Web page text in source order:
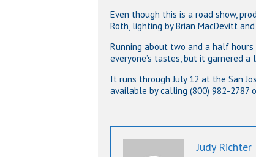
Even though this is a road show,
Roth, lighting by Brian MacDevitt
Running about two and a half hours
everyone’s tastes, but it garnered
It runs through July 12 at the San
available by calling (800) 982-2787
Judy Richter